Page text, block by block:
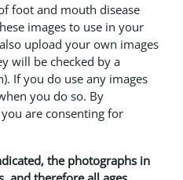
foot and mouth disease
images to use in your
upload your own images
will be checked by a
If you do use any images
you do so. By
are consenting for
the photographs in